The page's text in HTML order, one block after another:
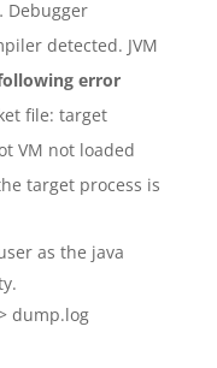
Debugger
detected. JVM
error
file: target
VM not loaded
target process is
as the java
dump.log